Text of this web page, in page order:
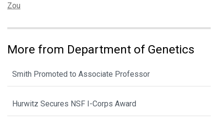
Zou
More from Department of Genetics
Smith Promoted to Associate Professor
Hurwitz Secures NSF I-Corps Award